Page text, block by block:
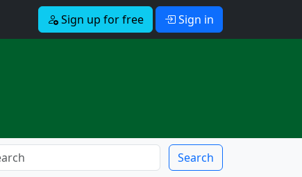
Sign up for free Sign in
Search